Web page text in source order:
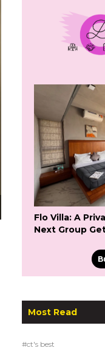
Flo Villa: A
Next Group
Most Read
#ct's best